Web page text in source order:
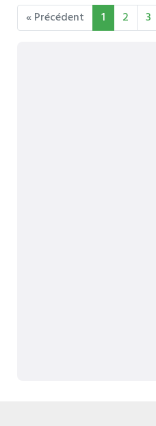
« Précédent 1 2 3